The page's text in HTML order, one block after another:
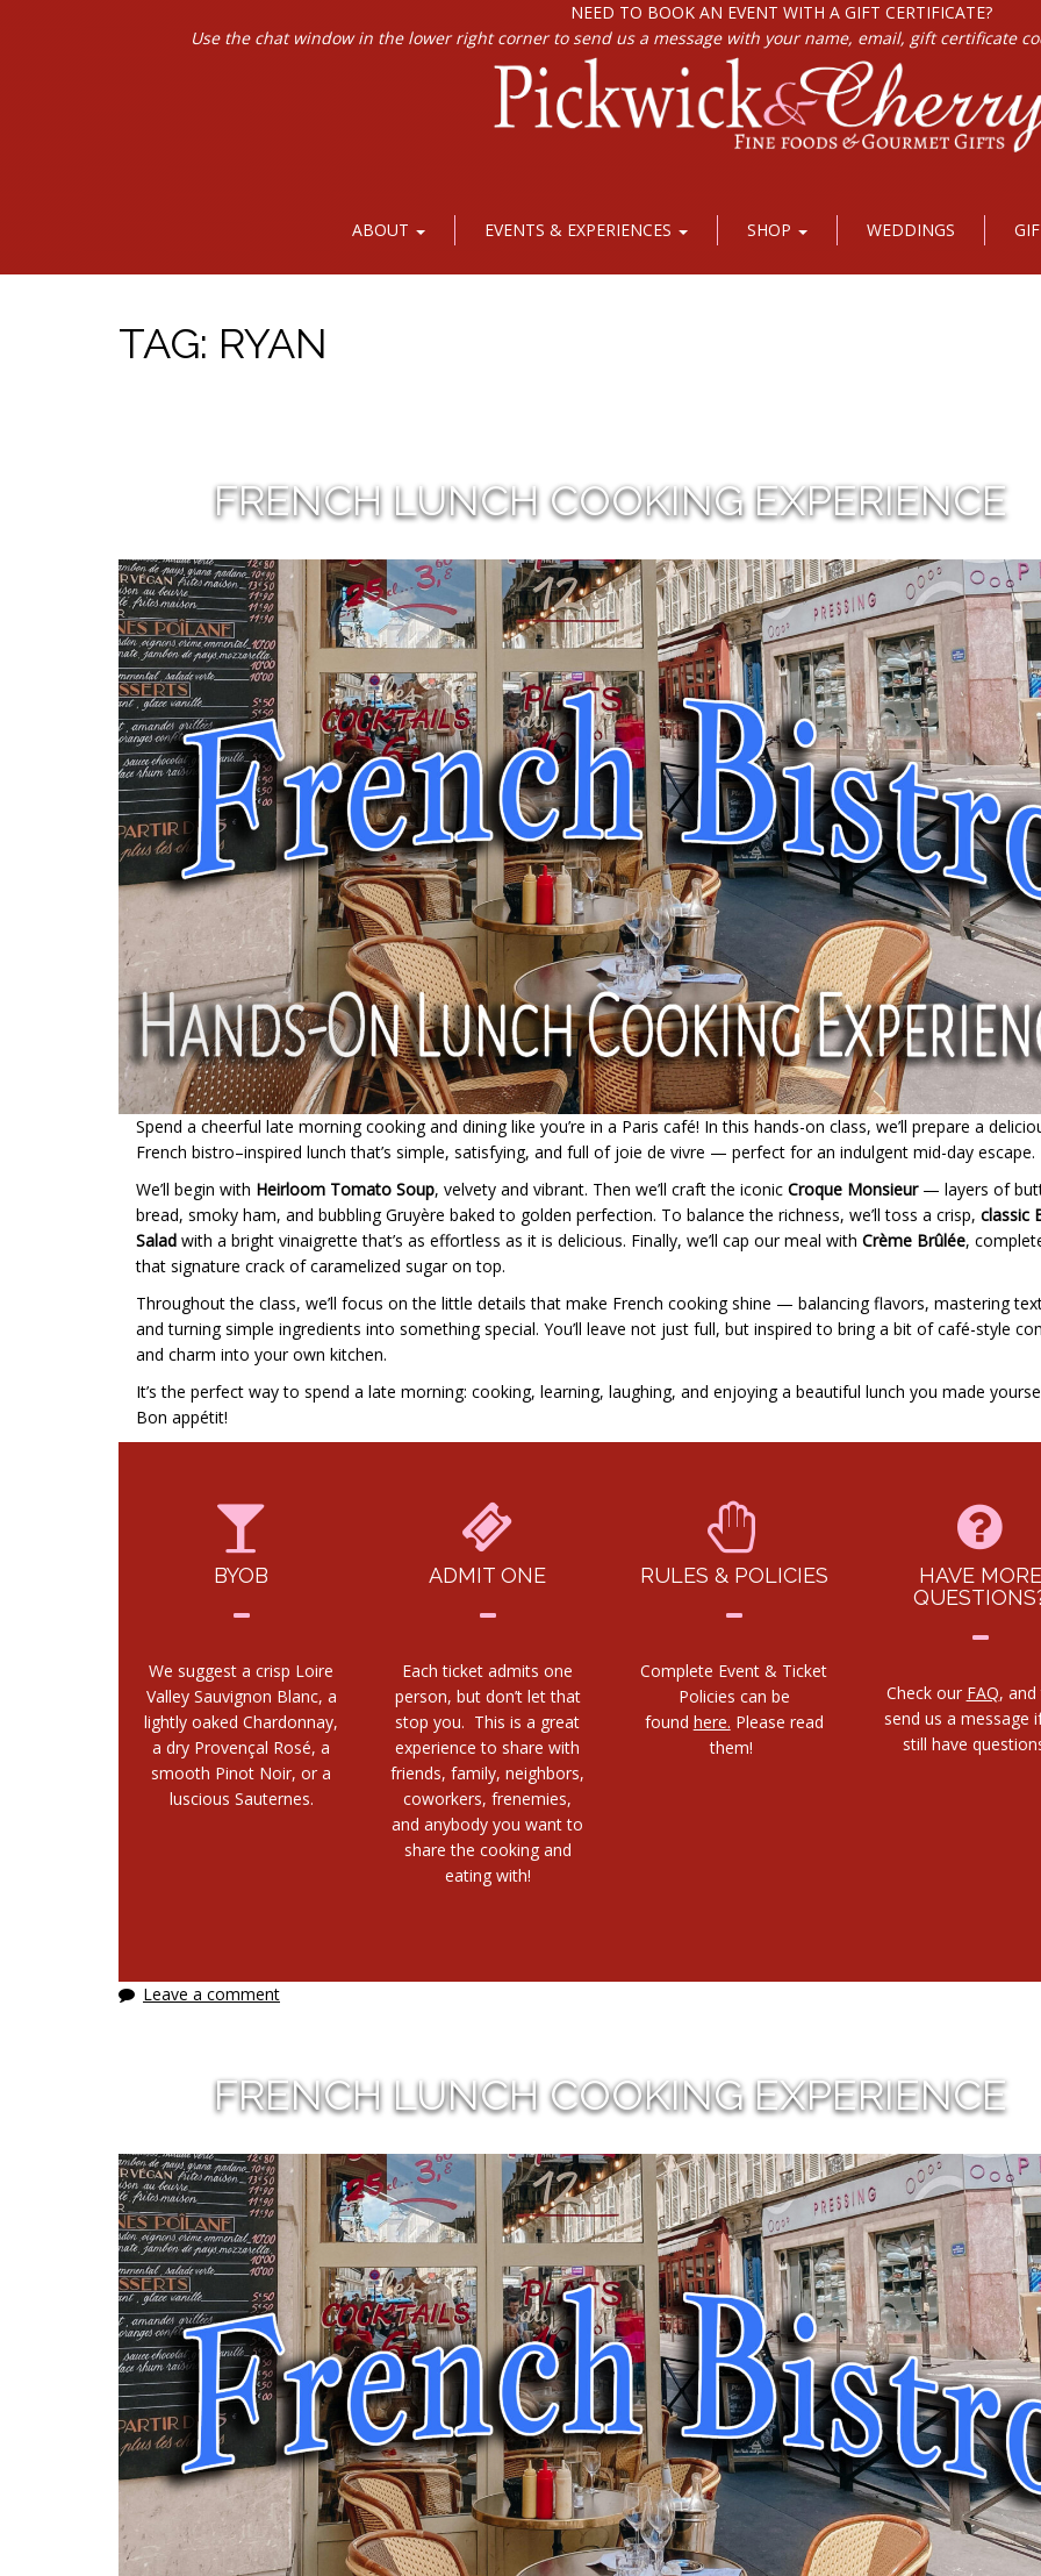
NEED TO BOOK AN EVENT WITH A GIFT CERTIFICATE?
Use the chat window in the lower right corner to send us a message with your name, email, gift certificate
ABOUT EVENTS & EXPERIENCES SHOP WEDDINGS
TAG: RYAN
FRENCH LUNCH COOKING EXPERIENCE
Spend a cheerful late morning cooking and dining like you’re in a Paris café! In this hands-on class, we’ll prepare a
French bistro–inspired lunch that’s simple, satisfying, and full of joie de vivre — perfect for an indulgent mid-day escape.
We’ll begin with Heirloom Tomato Soup, velvety and vibrant. Then we’ll craft the iconic Croque Monsieur— layers of
bread, smoky ham, and bubbling Gruyère baked to golden perfection. To balance the richness, we’ll toss a crisp, classic
Salad with a bright vinaigrette that’s as effortless as it is delicious. Finally, we’ll cap our meal with Crème Brûlée,
that signature crack of caramelized sugar on top.
Throughout the class, we’ll focus on the little details that make French cooking shine — balancing flavors, mastering
and turning simple ingredients into something special. You’ll leave not just full, but inspired to bring a bit of café-style
and charm into your own kitchen.
It’s the perfect way to spend a late morning: cooking, learning, laughing, and enjoying a beautiful lunch you made
Bon appétit!
BYOB
We suggest a crisp Loire
Valley Sauvignon Blanc, a
lightly oaked Chardonnay,
a dry Provençal Rosé, a
smooth Pinot Noir, or a
luscious Sauternes.
ADMIT ONE
Each ticket admits one
person, but don’t let that
stop you. This is a great
experience to share with
friends, family, neighbors,
coworkers, frenemies,
and anybody you want to
share the cooking and
eating with!
RULES & POLICIES
Complete Event & Ticket
Policies can be
found here. Please read
them!
HAVE MORE
Check our FAQ,
send us a message
still have
Leave a comment
FRENCH LUNCH COOKING EXPERIENCE